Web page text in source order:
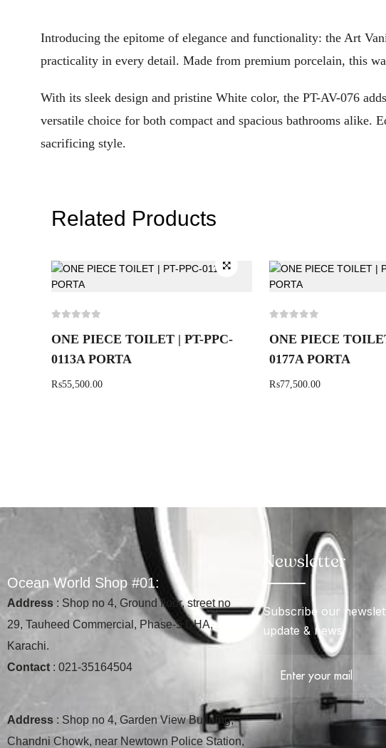
Introducing the epitome of elegance and functionality: the Art
practicality in every detail. Made from premium porcelain, this
With its sleek design and pristine White color, the PT-AV-076
versatile choice for both compact and spacious bathrooms alike.
sacrificing style.
Related Products
ONE PIECE TOILET | PT-PPC-
0113A PORTA
₨55,500.00
ONE PIECE
0177A PORTA
₨77,500.00
Ocean Wor d Shop #01:
Address : Shop no 4, Ground floor, street no
29, Tauheed Commercial, Phase-5 DHA,
Karachi.
Contact : 021-35164504
Address : Shop no 4, Garden View Building,
Chandni Chowk, near Newtown Police Station,
Newsletter
Subscribe our
update & news